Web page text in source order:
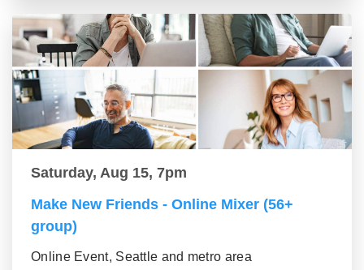
Saturday, Aug 15, 7pm
Make New Friends - Online Mixer (56+
group)
Online Event, Seattle and metro area